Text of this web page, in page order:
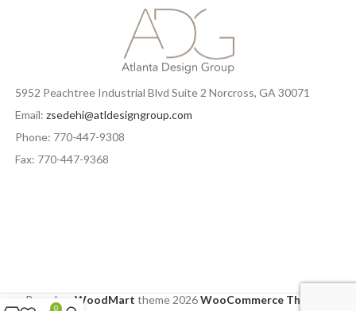
5952 Peachtree Industrial Blvd Suite 2 Norcross, GA 30071
Email: zsedehi@atldesigngroup.com
Phone: 770-447-9308
Fax: 770-447-9368
Based on WoodMart theme2026WooCommerce Themes
0